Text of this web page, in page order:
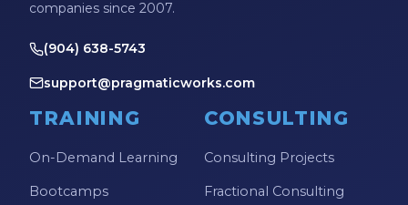
Microsoft Power Platform
Microsoft PowerApps
Microsoft Project
Microsoft Teams Integration
Microsoft Word
companies since 2007.
(904) 638-5743
support@pragmaticworks.com
TRAINING
On-Demand Learning
Bootcamps
CONSULTING
Consulting Projects
Fractional Consulting